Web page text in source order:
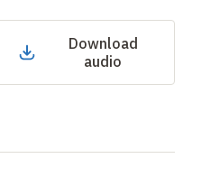
Download
audio